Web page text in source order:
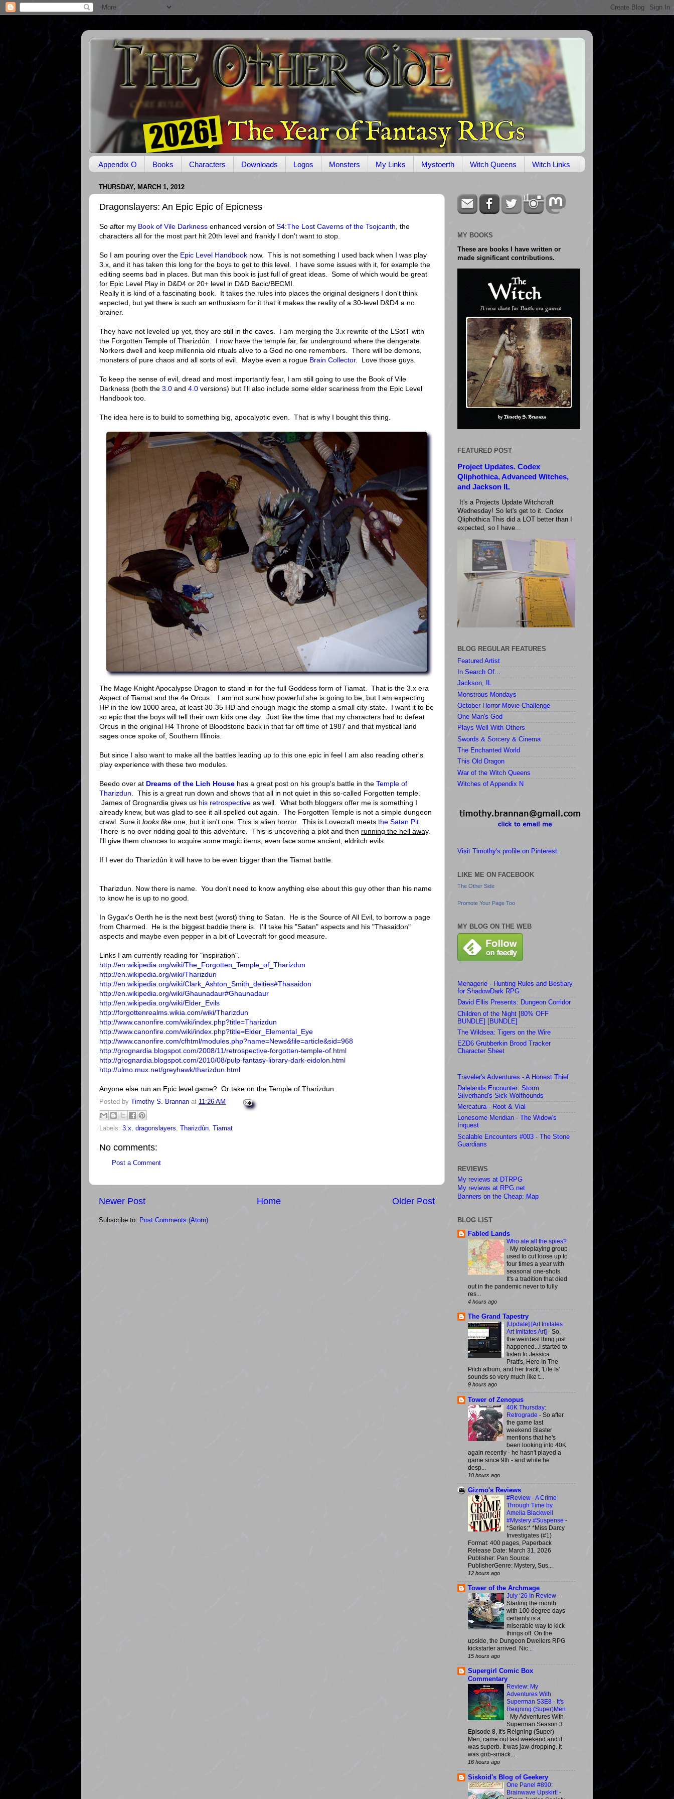
Appendix O Books Characters Downloads Logos Monsters My Links Mystoerth Witch Queens Witch Links
THURSDAY, MARCH 1, 2012
Dragonslayers: An Epic Epic of Epicness
So after my Book of Vile Darkness enhanced version of S4:The Lost Caverns of the Tsojcanth , the
characters all for the most part hit 20th level and frankly I don't want to stop.
So I am pouring over the Epic Level Handbook now. This is not something I used back when I was play
3.x, and it has taken this long for the boys to get to this level. I have some issues with it, for example the
editing seems bad in places. But man this book is just full of great ideas. Some of which would be great
for Epic Level Play in D&D4 or 20+ level in D&D Bacic/BECMI.
Really it is kind of a fascinating book. It takes the rules into places the original designers I don't think
expected, but yet there is such an enthusiasm for it that it makes the reality of a 30-level D&D4 a no
brainer.
They have not leveled up yet, they are still in the caves. I am merging the 3.x rewrite of the LSotT with
the Forgotten Temple of Tharizdûn. I now have the temple far, far underground where the dengerate
Norkers dwell and keep millennia old rituals alive to a God no one remembers. There will be demons,
monsters of pure chaos and all sorts of evil. Maybe even a rogue Brain Collector. Love those guys.
To keep the sense of evil, dread and most importantly fear, I am still going to use the Book of Vile
Darkness (both the 3.0 and 4.0 versions) but I'll also include some elder scariness from the Epic Level
Handbook too.
The idea here is to build to something big, apocalyptic even. That is why I bought this thing.
The Mage Knight Apocalypse Dragon to stand in for the full Goddess form of Tiamat. That is the 3.x era
Aspect of Tiamat and the 4e Orcus. I am not sure how powerful she is going to be, but I am expecting
HP in the low 1000 area, at least 30-35 HD and enough magic the stomp a small city-state. I want it to be
so epic that the boys will tell their own kids one day. Just like the time that my characters had to defeat
Orcus in the original H4 Throne of Bloodstone back in that far off time of 1987 and that mystical land
sages once spoke of, Southern Illinois.
But since I also want to make all the battles leading up to this one epic in feel I am also reading other's
play experience with these two modules.
Beedo over at Dreams of the Lich House has a great post on his group's battle in the Temple of
Tharizdun . This is a great run down and shows that all in not quiet in this so-called Forgotten temple.
James of Grognardia gives us his retrospective as well. What both bloggers offer me is something I
already knew, but was glad to see it all spelled out again. The Forgotten Temple is not a simple dungeon
crawl. Sure it looks like one, but it isn't one. This is alien horror. This is Lovecraft meets the Satan Pit
There is no over ridding goal to this adventure. This is uncovering a plot and then running the hell away.
I'll give them chances to acquire some magic items, even face some ancient, eldritch evils.
If I ever do Tharizdûn it will have to be even bigger than the Tiamat battle.
Tharizdun. Now there is name. You don't need to know anything else about this guy other than his name
to know he is up to no good.
In Gygax's Oerth he is the next best (worst) thing to Satan. He is the Source of All Evil, to borrow a page
from Charmed. He is the biggest baddie there is. I'll take his "Satan" aspects and his "Thasaidon"
aspects and maybe even pepper in a bit of Lovecraft for good measure.
Links I am currently reading for "inspiration".
http://en.wikipedia.org/wiki/The_Forgotten_Temple_of_Tharizdun
http://en.wikipedia.org/wiki/Tharizdun
http://en.wikipedia.org/wiki/Clark_Ashton_Smith_deities#Thasaidon
http://en.wikipedia.org/wiki/Ghaunadaur#Ghaunadaur
http://en.wikipedia.org/wiki/Elder_Evils
http://forgottenrealms.wikia.com/wiki/Tharizdun
http://www.canonfire.com/wiki/index.php?title=Tharizdun
http://www.canonfire.com/wiki/index.php?title=Elder_Elemental_Eye
http://www.canonfire.com/cfhtml/modules.php?name=News&file=article&sid=968
http://grognardia.blogspot.com/2008/11/retrospective-forgotten-temple-of.html
http://grognardia.blogspot.com/2010/08/pulp-fantasy-library-dark-eidolon.html
http://ulmo.mux.net/greyhawk/tharizdun.html
Anyone else run an Epic level game? Or take on the Temple of Tharizdun.
Posted by Timothy S. Brannan at 11:26 AM
Labels: 3.x dragonslayers Tharizdûn Tiamat
No comments:
Post a Comment
Newer Post Older Post
Home
Subscribe to: Post Comments (Atom)
MY BOOKS
These are books I have written or
made significant contributions.
FEATURED POST
Project Updates. Codex
Qliphothica, Advanced Witches,
and Jackson IL
It's a Projects Update Witchcraft
Wednesday! So let's get to it. Codex
Qliphothica This did a LOT better than I
expected, so I have...
BLOG REGULAR FEATURES
Featured Artist
In Search Of...
Jackson, IL
Monstrous Mondays
October Horror Movie Challenge
One Man's God
Plays Well With Others
Swords & Sorcery & Cinema
The Enchanted World
This Old Dragon
War of the Witch Queens
Witches of Appendix N
Visit Timothy's profile on Pinterest.
LIKE ME ON FACEBOOK
The Other Side
Promote Your Page Too
MY BLOG ON THE WEB
Menagerie - Hunting Rules and Bestiary
for ShadowDark RPG
David Ellis Presents: Dungeon Corridor
Children of the Night [80% OFF
BUNDLE] [BUNDLE]
The Wildsea: Tigers on the Wire
EZD6 Grubberkin Brood Tracker
Character Sheet
Traveler's Adventures - A Honest Thief
Dalelands Encounter: Storm
Silverhand's Sick Wolfhounds
Mercatura - Root & Vial
Lonesome Meridian - The Widow's
Inquest
Scalable Encounters #003 - The Stone
Guardians
REVIEWS
My reviews at DTRPG
My reviews at RPG.net
Banners on the Cheap: Map
BLOG LIST
Fabled Lands
Who ate all the spies?
- My roleplaying group
used to cut loose up to
four times a year with
seasonal one-shots.
It's a tradition that died
out in the pandemic never to fully
res...
4 hours ago
The Grand Tapestry
[Update] [Art Imitates
Art Imitates Art] - So,
the weirdest thing just
happened...I started to
listen to Jessica
Pratt's, Here In The
Pitch album, and her track, 'Life Is'
sounds so very much like t...
9 hours ago
Tower of Zenopus
40K Thursday:
Retrograde - So after
the game last
weekend Blaster
mentions that he's
been looking into 40K
again recently - he hasn't played a
game since 9th - and while he
desp...
10 hours ago
Gizmo's Reviews
#Review - A Crime
Through Time by
Amelia Blackwell
#Mystery #Suspense -
*Series:* *Miss Darcy
Investigates (#1)
Format: 400 pages, Paperback
Release Date: March 31, 2026
Publisher: Pan Source:
PublisherGenre: Mystery, Sus...
12 hours ago
Tower of the Archmage
July ‘26 In Review -
Starting the month
with 100 degree days
certainly is a
miserable way to kick
things off. On the
upside, the Dungeon Dwellers RPG
kickstarter arrived. Nic...
15 hours ago
Supergirl Comic Box
Commentary
Review: My
Adventures With
Superman S3E8 - It's
Reigning (Super)Men
- My Adventures With
Superman Season 3
Episode 8, It's Reigning (Super)
Men, came out last weekend and it
was superb. It was jaw-dropping. It
was gob-smack...
16 hours ago
Siskoid's Blog of Geekery
One Panel #890:
Brainwave Upskirt! -